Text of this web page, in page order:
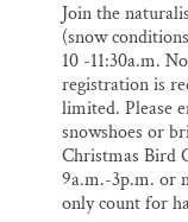
Join the
(snow
10 -11:30a.m.
registration is
limited. Please
snowshoes or
Christmas Bird
9a.m.-3p.m. or
only count for